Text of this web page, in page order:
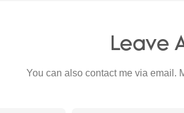
Leave
You can also contact me via email.